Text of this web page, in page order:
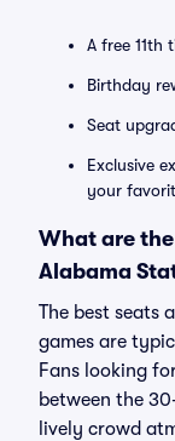
A free 11th
Birthday
Seat
Exclusive
your
What are
Alabama
The best seats
games are
Fans looking
between the
lively crowd